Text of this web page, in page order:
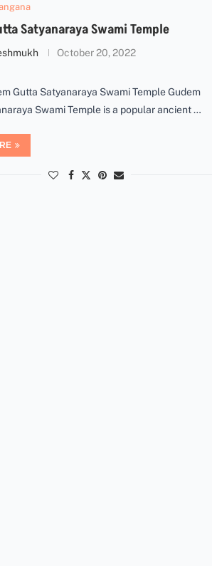
Satyanaraya Swami Temple
October 20, 2022
Gutta Satyanaraya Swami Temple Gudem
Swami Temple is a popular ancient …